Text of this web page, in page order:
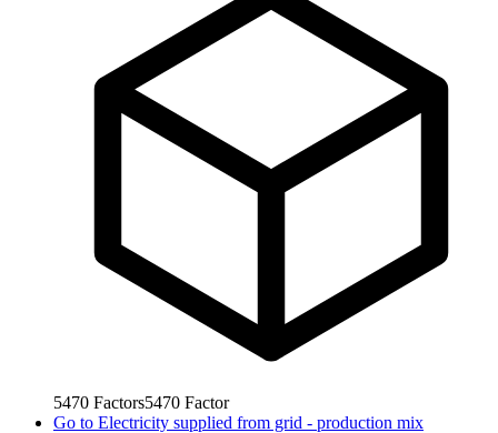
5470 Factors5470 Factor
Go to Electricity supplied from grid - production mix